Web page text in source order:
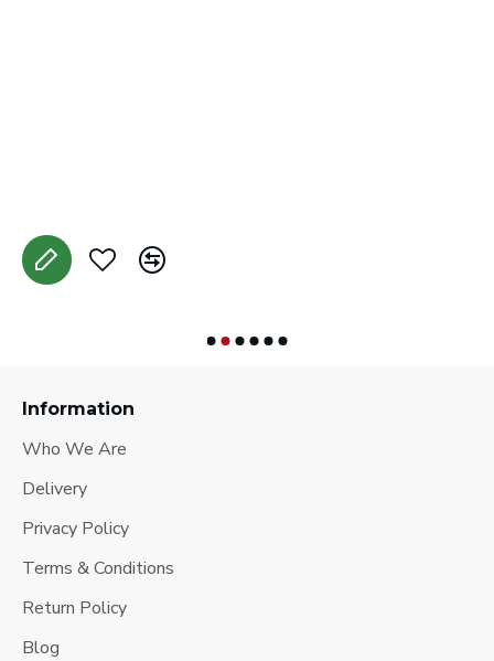
Information
Who We Are
Delivery
Privacy Policy
Terms & Conditions
Return Policy
Blog